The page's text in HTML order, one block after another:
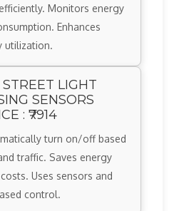
Monitors energy
Enhances
utilization.
LIGHT
SENSORS
: ₹7914
turn on/off based
traffic. Saves energy
Uses sensors and
control.